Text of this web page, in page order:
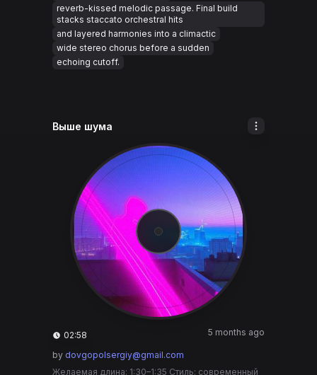
reverb-kissed melodic passage. Final build
stacks staccato orchestral hits
and layered harmonies into a climactic
wide stereo chorus before a sudden
echoing cutoff.
Выше шума
02:58 5 months ago
by dovgopolsergiy@gmail.com
Желаемая длина: 1:30–1:35 Стиль: современный